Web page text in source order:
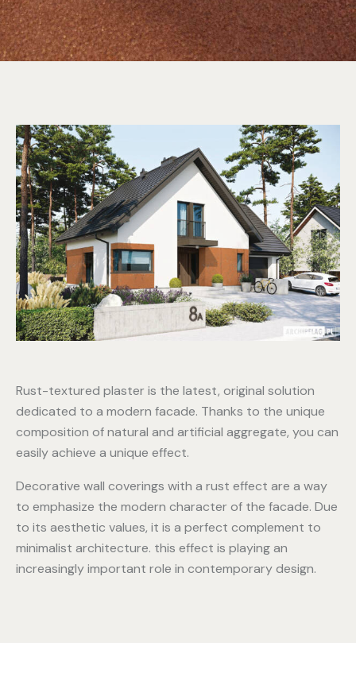
Rust-textured plaster is the latest, original solution
dedicated to a modern facade. Thanks to the unique
composition of natural and artificial aggregate, you can
easily achieve a unique effect.
Decorative wall coverings with a rust effect are a way
to emphasize the modern character of the facade. Due
to its aesthetic values, it is a perfect complement to
minimalist architecture. this effect is playing an
increasingly important role in contemporary design.